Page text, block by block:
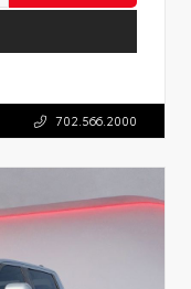
702.566.2000